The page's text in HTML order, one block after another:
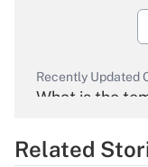
Recently Updated
What is the
Related